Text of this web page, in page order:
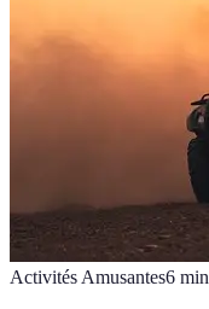
Activités Amusantes6 min